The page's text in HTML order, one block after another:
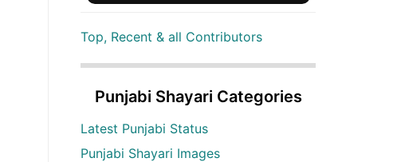
Top, Recent & all Contributors
Punjabi Shayari Categories
Latest Punjabi Status
Punjabi Shayari Images